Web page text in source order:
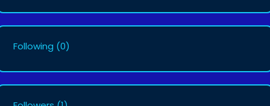
Following (0)